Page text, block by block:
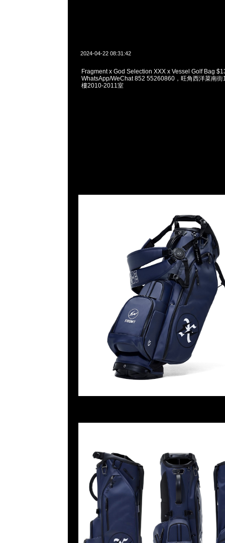
2024-04-22 08:31:42
Fragment x God Selection XXX x Vessel Golf Bag
WhatsApp/WeChat 852 55260860，旺角西洋菜南街
樓2010-2011室